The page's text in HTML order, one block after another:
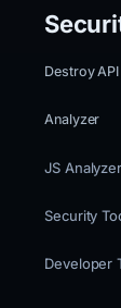
Destroy API
Analyzer
JS Analyzer
Security
Developer